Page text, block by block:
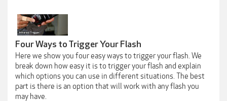
Four Ways to Trigger Your Flash
Here we show you four easy ways to trigger your flash. We
break down how easy it is to trigger your flash and explain
which options you can use in different situations. The best
part is there is an option that will work with any flash you
may have.